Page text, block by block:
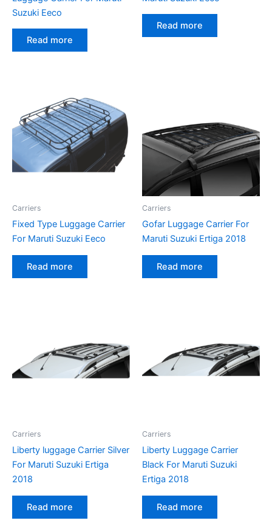
Suzuki Eeco
Read more
Read more
Carriers
Fixed Type Luggage Carrier
For Maruti Suzuki Eeco
Read more
Carriers
Gofar Luggage Carrier For
Maruti Suzuki Ertiga 2018
Read more
Carriers
Liberty luggage Carrier Silver
For Maruti Suzuki Ertiga
2018
Read more
Carriers
Liberty Luggage Carrier
Black For Maruti Suzuki
Ertiga 2018
Read more